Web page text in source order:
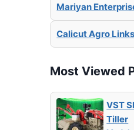
Mariyan
Calicut Agro Links
Most Viewed
VST
Tiller